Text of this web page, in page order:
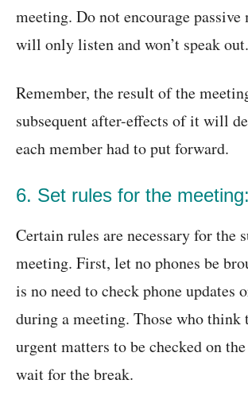
meeting. Do not encourage passive
will only listen and won’t speak out.
Remember, the result of the
subsequent after-effects of it will
each member had to put forward.
6. Set rules for the meeting:
Certain rules are necessary for the
meeting. First, let no phones be
is no need to check phone updates
during a meeting. Those who think
urgent matters to be checked on
wait for the break.